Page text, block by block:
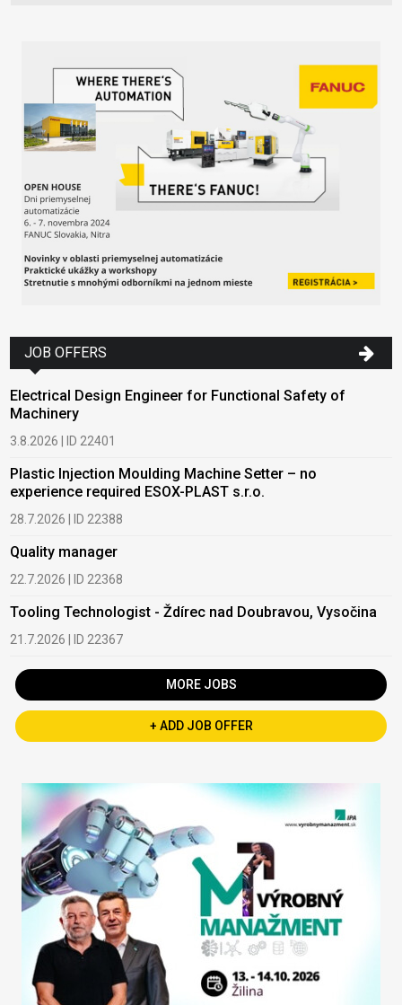
JOB OFFERS
Electrical Design Engineer for Functional Safety of
Machinery
3.8.2026 | ID 22401
Plastic Injection Moulding Machine Setter – no
experience required ESOX-PLAST s.r.o.
28.7.2026 | ID 22388
Quality manager
22.7.2026 | ID 22368
Tooling Technologist - Ždírec nad Doubravou, Vysočina
21.7.2026 | ID 22367
MORE JOBS
+ ADD JOB OFFER